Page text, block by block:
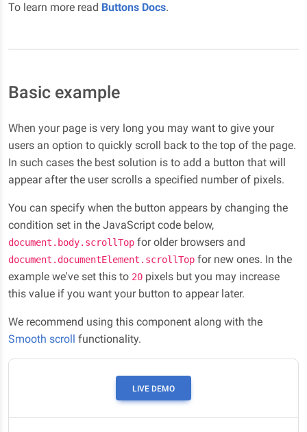
To learn more read Buttons Docs.
Basic example
When your page is very long you may want to give your
users an option to quickly scroll back to the top of the page.
In such cases the best solution is to add a button that will
appear after the user scrolls a specified number of pixels.
You can specify when the button appears by changing the
condition set in the JavaScript code below,
document.body.scrollTop for older browsers and
document.documentElement.scrollTop for new ones. In the
example we've set this to 20 pixels but you may increase
this value if you want your button to appear later.
We recommend using this component along with the
Smooth scroll functionality.
LIVE DEMO